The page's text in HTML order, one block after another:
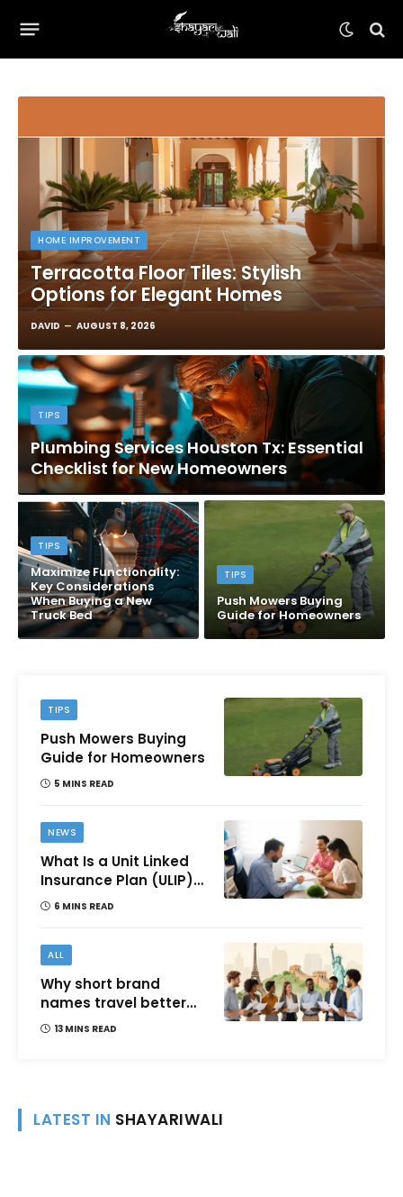
HOME IMPROVEMENT
Terracotta Floor Tiles: Stylish
Options for Elegant Homes
DAVID AUGUST 8, 2026
TIPS
Plumbing Services Houston Tx: Essential
Checklist for New Homeowners
TIPS
Maximize Functionality:
Key Considerations
When Buying a New
Truck Bed
TIPS
Push Mowers Buying
Guide for Homeowners
TIPS
Push Mowers Buying
Guide for Homeowners
5 MINS READ
NEWS
What Is a Unit Linked
Insurance Plan (ULIP)?
All You Need to Know
How to Choose One in
India
6 MINS READ
ALL
Why short brand
names travel better
across languages and
13 MINS READ
LATEST IN SHAYARIWALI